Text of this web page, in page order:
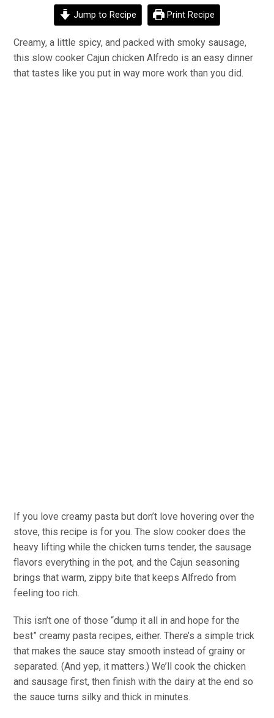
Jump to Recipe Print Recipe
Creamy, a little spicy, and packed with smoky sausage,
this slow cooker Cajun chicken Alfredo is an easy dinner
that tastes like you put in way more work than you did.
If you love creamy pasta but don’t love hovering over the
stove, this recipe is for you. The slow cooker does the
heavy lifting while the chicken turns tender, the sausage
flavors everything in the pot, and the Cajun seasoning
brings that warm, zippy bite that keeps Alfredo from
feeling too rich.
This isn’t one of those “dump it all in and hope for the
best” creamy pasta recipes, either. There’s a simple trick
that makes the sauce stay smooth instead of grainy or
separated. (And yep, it matters.) We’ll cook the chicken
and sausage first, then finish with the dairy at the end so
the sauce turns silky and thick in minutes.